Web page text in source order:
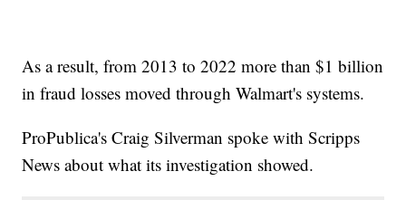
As a result, from 2013 to 2022 more than $1 billion
in fraud losses moved through Walmart's systems.
ProPublica's Craig Silverman spoke with Scripps
News about what its investigation showed.